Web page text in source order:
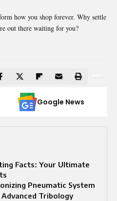
how you shop forever. Why settle
out there waiting for you?
Google News
Facts: Your Ultimate
Pneumatic System
Tribology